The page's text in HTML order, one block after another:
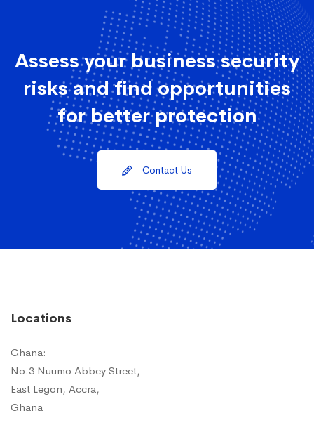
Assess your business security
risks and find opportunities
for better protection
Contact Us
Locations
Ghana:
No.3 Nuumo Abbey Street,
East Legon, Accra,
Ghana